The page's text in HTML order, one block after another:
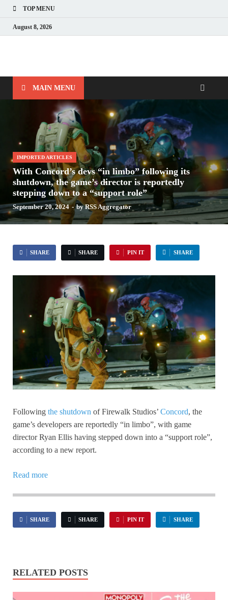
TOP MENU
August 8, 2026
Nerds with Mics
MAIN MENU
IMPORTED ARTICLES
With Concord’s devs “in limbo” following its
shutdown, the game’s director is reportedly
stepping down to a “support role”
September 20, 2024 -byRSS Aggregator
SHARE SHARE PIN IT SHARE
Following the shutdown of Firewalk Studios’ Concord, the
game’s developers are reportedly “in limbo”, with game
director Ryan Ellis having stepped down into a “support role”,
according to a new report.
Read more
SHARE SHARE PIN IT SHARE
RELATED POSTS